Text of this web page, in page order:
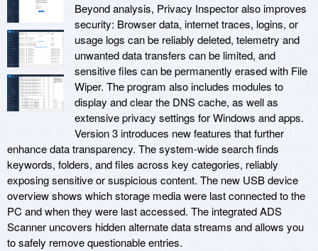
Beyond analysis, Privacy Inspector also improves
security: Browser data, internet traces, logins, or
usage logs can be reliably deleted, telemetry and
unwanted data transfers can be limited, and
sensitive files can be permanently erased with File
Wiper. The program also includes modules to
display and clear the DNS cache, as well as
extensive privacy settings for Windows and apps.
Version 3 introduces new features that further
enhance data transparency. The system-wide search finds
keywords, folders, and files across key categories, reliably
exposing sensitive or suspicious content. The new USB device
overview shows which storage media were last connected to the
PC and when they were last accessed. The integrated ADS
Scanner uncovers hidden alternate data streams and allows you
to safely remove questionable entries.